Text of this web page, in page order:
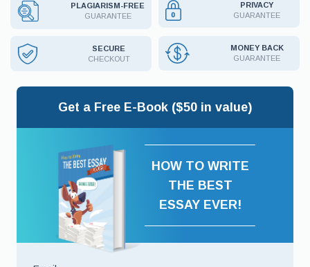
PLAGIARISM-FREE
GUARANTEE
PRIVACY
GUARANTEE
SECURE
CHECKOUT
MONEY BACK
GUARANTEE
Get a Free E-Book ($50 in value)
HOW TO WRITE
THE BEST
ESSAY EVER!